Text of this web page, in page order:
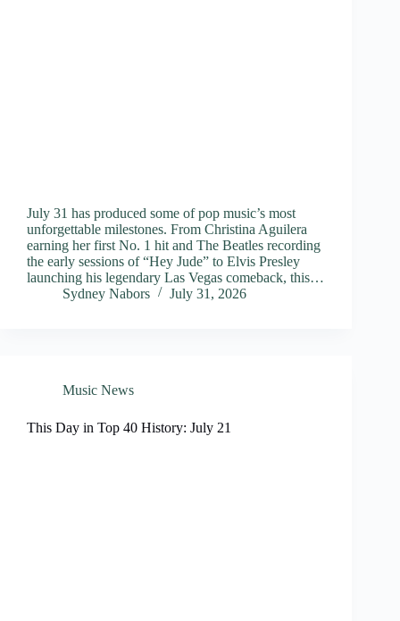
July 31 has produced some of pop music’s most
unforgettable milestones. From Christina Aguilera
earning her first No. 1 hit and The Beatles recording
the early sessions of “Hey Jude” to Elvis Presley
launching his legendary Las Vegas comeback, this…
Sydney Nabors
July 31, 2026
Music News
This Day in Top 40 History: July 21